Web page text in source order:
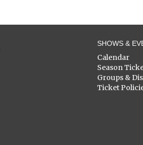
SHOWS &
Calendar
Season
Groups &
Ticket